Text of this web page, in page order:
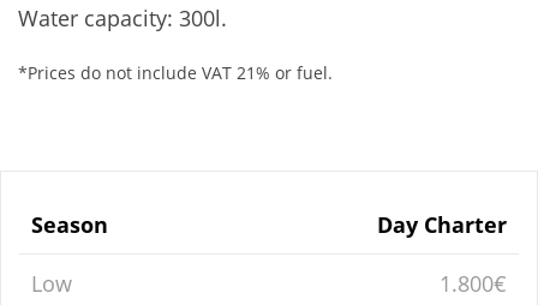
Water capacity: 300l.
*Prices do not include VAT 21% or fuel.
Season Day Charter
Low 1.800€